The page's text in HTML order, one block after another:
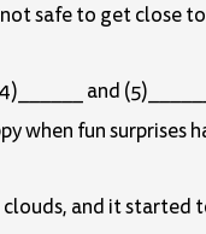
safe to get close
and
when fun surprises
and it started